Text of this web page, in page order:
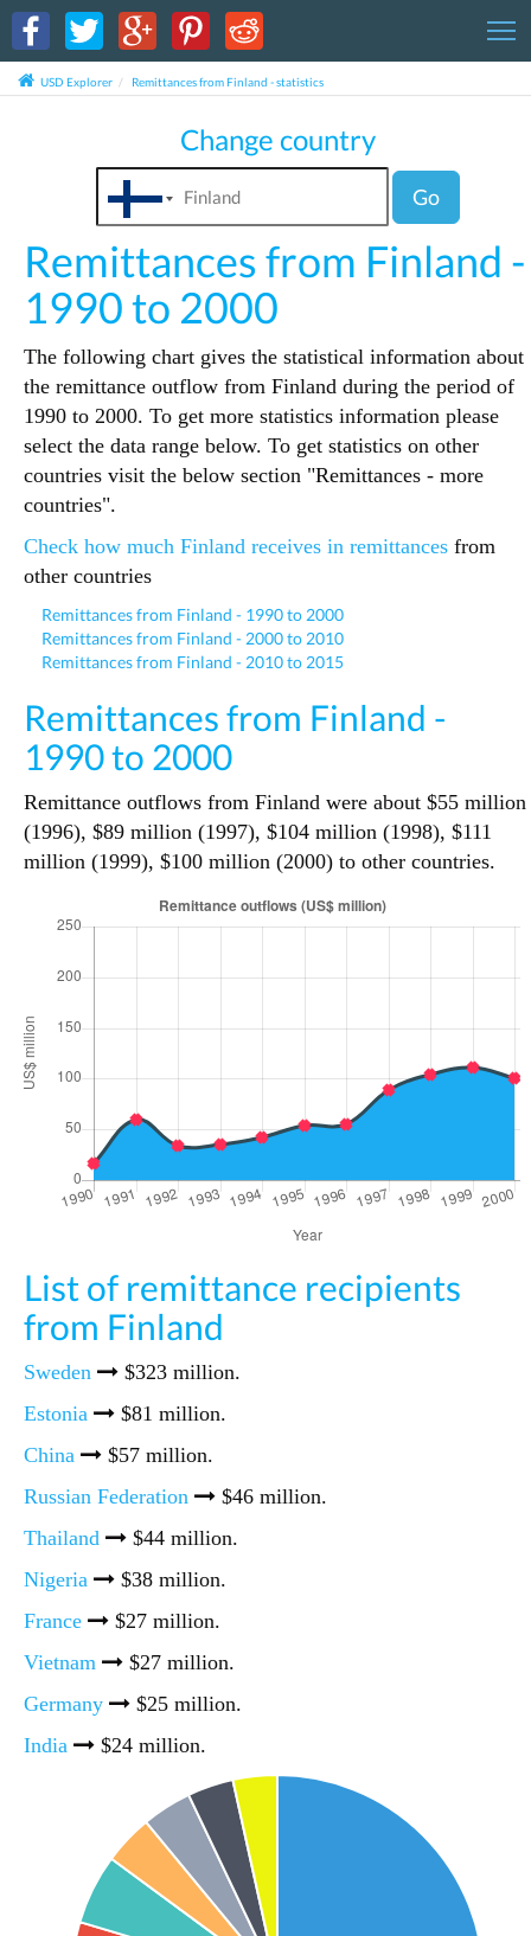
USD Explorer Remittances from Finland - statistics
Change country
Go
Remittances from Finland -
1990 to 2000
The following chart gives the statistical information about
the remittance outflow from Finland during the period of
1990 to 2000. To get more statistics information please
select the data range below. To get statistics on other
countries visit the below section "Remittances - more
countries".
Check how much Finland receives in remittances from
other countries
Remittances from Finland - 1990 to 2000
Remittances from Finland - 2000 to 2010
Remittances from Finland - 2010 to 2015
Remittances from Finland -
1990 to 2000
Remittance outflows from Finland were about $55 million
(1996), $89 million (1997), $104 million (1998), $111
million (1999), $100 million (2000) to other countries.
List of remittance recipients
from Finland
Sweden
$323 million.
Estonia
$81 million.
China
$57 million.
Russian Federation
$46 million.
Thailand
$44 million.
Nigeria
$38 million.
France
$27 million.
Vietnam
$27 million.
Germany
$25 million.
India
$24 million.